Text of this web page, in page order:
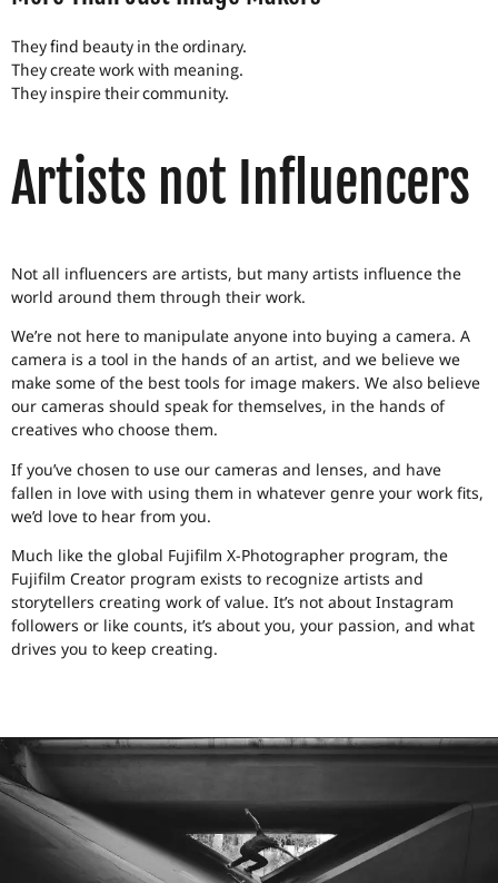
They find beauty in the ordinary.
They create work with meaning.
They inspire their community.
Artists not Influencers
Not all influencers are artists, but many artists influence the
world around them through their work.
We’re not here to manipulate anyone into buying a camera. A
camera is a tool in the hands of an artist, and we believe we
make some of the best tools for image makers. We also believe
our cameras should speak for themselves, in the hands of
creatives who choose them.
If you’ve chosen to use our cameras and lenses, and have
fallen in love with using them in whatever genre your work fits,
we’d love to hear from you.
Much like the global Fujifilm X-Photographer program, the
Fujifilm Creator program exists to recognize artists and
storytellers creating work of value. It’s not about Instagram
followers or like counts, it’s about you, your passion, and what
drives you to keep creating.